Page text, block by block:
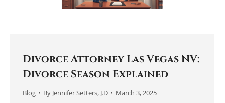
Divorce Attorney Las Vegas NV:
Divorce Season Explained
Blog By Jennifer Setters, J.D March 3, 2025